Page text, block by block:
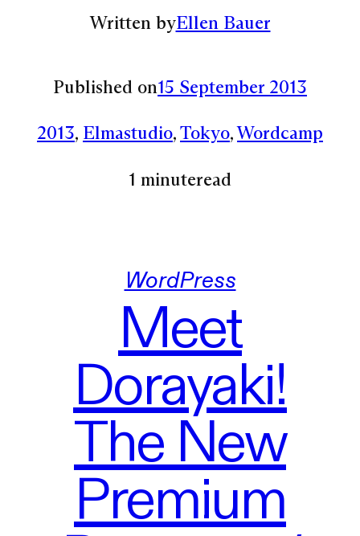
Written byEllen Bauer
Published on15 September 2013
2013, Elmastudio, Tokyo, Wordcamp
1 minuteread
WordPress
Meet
Dorayaki!
The New
Premium